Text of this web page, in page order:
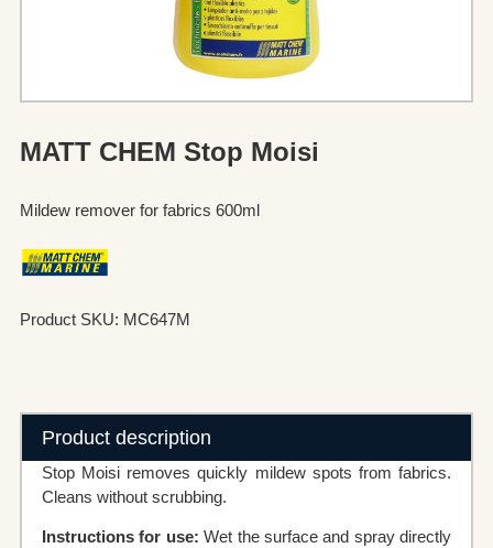
MATT CHEM Stop Moisi
Mildew remover for fabrics 600ml
Product SKU: MC647M
Product description
Stop Moisi removes quickly mildew spots from fabrics.
Cleans without scrubbing.
Instructions for use: Wet the surface and spray directly